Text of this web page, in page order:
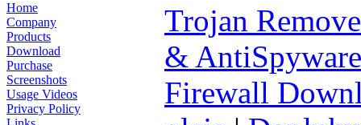
Home
Company
Products
Download
Purchase
Screenshots
Usage Videos
Privacy Policy
Trojan
&
Firewall